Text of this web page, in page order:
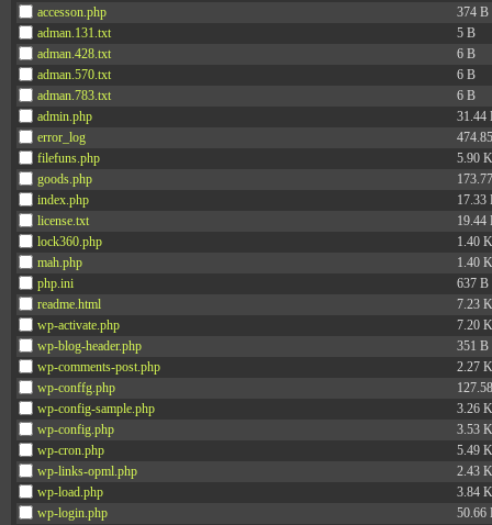
accesson.php
374 B
adman.131.txt
5 B
adman.428.txt
6 B
adman.570.txt
6 B
adman.783.txt
6 B
admin.php
31.44
error_log
filefuns.php
5.90
goods.php
index.php
17.33
license.txt
19.44
lock360.php
1.40
mah.php
1.40
php.ini
637 B
readme.html
7.23
wp-activate.php
7.20
wp-blog-header.php
351 B
wp-comments-post.php
2.27
wp-conffg.php
wp-config-sample.php
3.26
wp-config.php
3.53
wp-cron.php
5.49
wp-links-opml.php
2.43
wp-load.php
3.84
wp-login.php
50.66